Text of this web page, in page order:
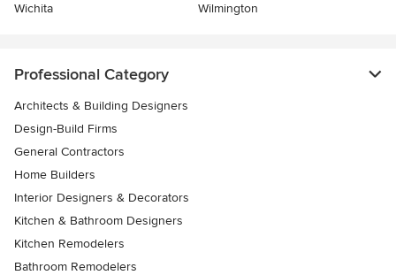
Wichita
Wilmington
Professional Category
Architects & Building Designers
Design-Build Firms
General Contractors
Home Builders
Interior Designers & Decorators
Kitchen & Bathroom Designers
Kitchen Remodelers
Bathroom Remodelers